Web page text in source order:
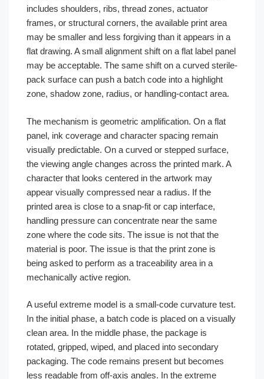
includes shoulders, ribs, thread zones, actuator
frames, or structural corners, the available print area
may be smaller and less forgiving than it appears in a
flat drawing. A small alignment shift on a flat label panel
may be acceptable. The same shift on a curved sterile-
pack surface can push a batch code into a highlight
zone, shadow zone, radius, or handling-contact area.
The mechanism is geometric amplification. On a flat
panel, ink coverage and character spacing remain
visually predictable. On a curved or stepped surface,
the viewing angle changes across the printed mark. A
character that looks centered in the artwork may
appear visually compressed near a radius. If the
printed area is close to a snap-fit or cap interface,
handling pressure can concentrate near the same
zone where the code sits. The issue is not that the
material is poor. The issue is that the print zone is
being asked to perform as a traceability area in a
mechanically active region.
A useful extreme model is a small-code curvature test.
In the initial phase, a batch code is placed on a visually
clean area. In the middle phase, the package is
rotated, gripped, wiped, and placed into secondary
packaging. The code remains present but becomes
less readable from off-axis angles. In the extreme